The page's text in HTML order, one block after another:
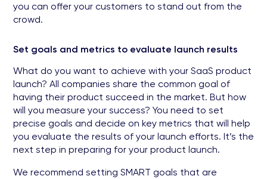
you can offer your customers to stand out from the
crowd.
Set goals and metrics to evaluate launch results
What do you want to achieve with your SaaS product
launch? All companies share the common goal of
having their product succeed in the market. But how
will you measure your success? You need to set
precise goals and decide on key metrics that will help
you evaluate the results of your launch efforts. It’s the
next step in preparing for your product launch.
We recommend setting SMART goals that are